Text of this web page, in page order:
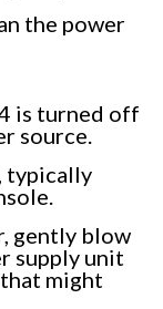
the power
is turned off
source.
typically
gently blow
supply unit
might